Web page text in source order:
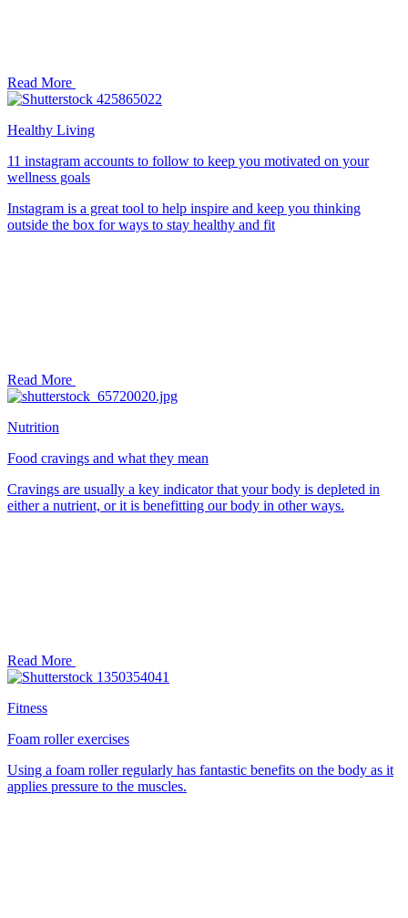
Read More
Healthy Living
11 instagram accounts to follow to keep you motivated on your
wellness goals
Instagram is a great tool to help inspire and keep you thinking
outside the box for ways to stay healthy and fit
Read More
Nutrition
Food cravings and what they mean
Cravings are usually a key indicator that your body is depleted in
either a nutrient, or it is benefitting our body in other ways.
Read More
Fitness
Foam roller exercises
Using a foam roller regularly has fantastic benefits on the body as it
applies pressure to the muscles.